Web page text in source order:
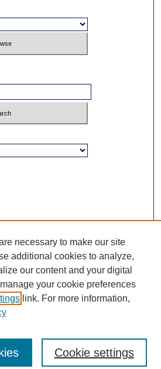
necessary to make our site
additional cookies to analyze,
our content and your digital
your cookie preferences
link. For more information,
Cookie settings